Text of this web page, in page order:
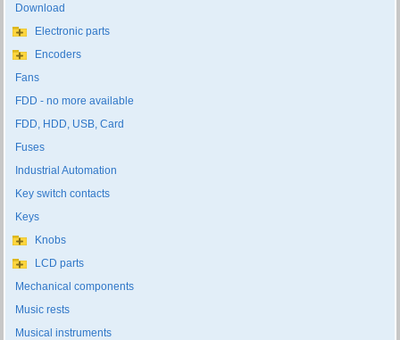
Download
Electronic parts
Encoders
Fans
FDD - no more available
FDD, HDD, USB, Card
Fuses
Industrial Automation
Key switch contacts
Keys
Knobs
LCD parts
Mechanical components
Music rests
Musical instruments